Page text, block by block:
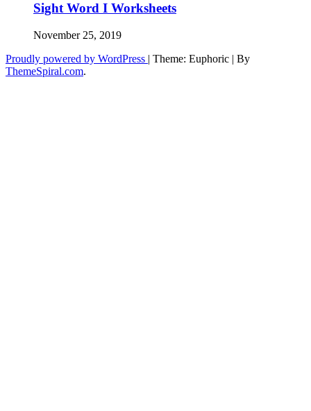
Sight Word I Worksheets
November 25, 2019
Proudly powered by WordPress | Theme: Euphoric | By
ThemeSpiral.com.